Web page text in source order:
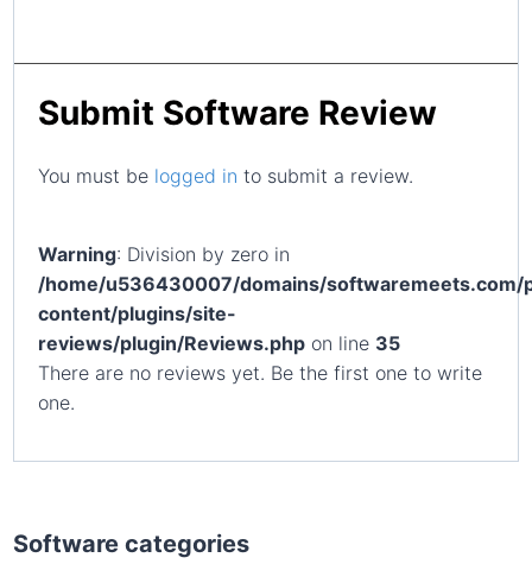
Submit Software Review
You must be logged in to submit a review.
Warning: Division by zero in
/home/u536430007/domains/softwaremeets.com/
content/plugins/site-
reviews/plugin/Reviews.php on line 35
There are no reviews yet. Be the first one to write
one.
Software categories